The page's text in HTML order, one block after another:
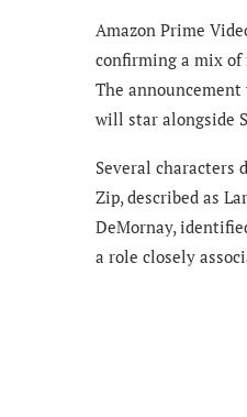
Amazon Prime
confirming a mix of
The announcement
will star alongside
Several characters
Zip, described as
DeMornay,
a role closely